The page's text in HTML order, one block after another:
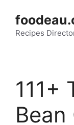
content
Recipes
111+
Bean